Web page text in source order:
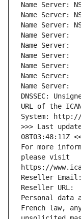
Name Server:
Name Server:
Name Server:
Name Server:
Name Server:
Name Server:
Name Server:
Name Server:
Name Server:
DNSSEC:
URL of the
System:
>>> Last
08T03:48:11Z
For more
please visit
https://
Reseller
Reseller URL:
Personal data
French law,